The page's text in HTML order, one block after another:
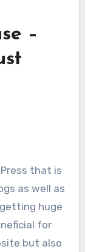
–
as well as
huge
for
but also